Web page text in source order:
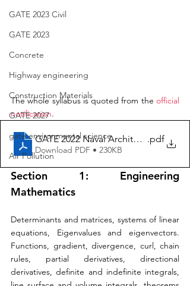
GATE 2023 Civil
GATE 2023
Concrete
Highway engineering
Construction Materials
GATE 2027
gate environmental science
Air Pollution
The whole syllabus is quoted from the official
notification.
GATE 2022 Naval Architecture.pdf
Download PDF • 230KB
Section 1: Engineering
Mathematics
Determinants and matrices, systems of linear
equations, Eigenvalues and eigenvectors.
Functions, gradient, divergence, curl, chain
rules, partial derivatives, directional
derivatives, definite and indefinite integrals,